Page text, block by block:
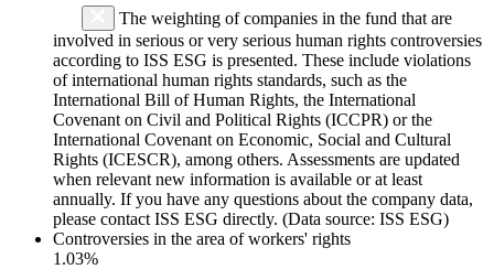
The weighting of companies in the fund that are
involved in serious or very serious human rights controversies
according to ISS ESG is presented. These include violations
of international human rights standards, such as the
International Bill of Human Rights, the International
Covenant on Civil and Political Rights (ICCPR) or the
International Covenant on Economic, Social and Cultural
Rights (ICESCR), among others. Assessments are updated
when relevant new information is available or at least
annually. If you have any questions about the company data,
please contact ISS ESG directly. (Data source: ISS ESG)
Controversies in the area of workers' rights
1.03%